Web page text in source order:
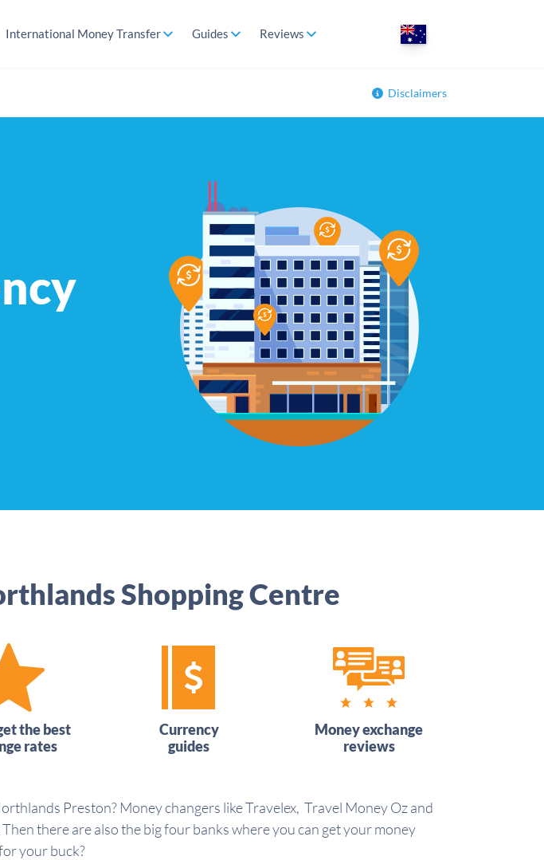
International Money Transfer Guides Reviews
Disclaimers
Shopping Centre
the best
rates
Currency
guides
Money exchange
reviews
Preston? Money changers like Travelex, Travel Money Oz and
there are also the big four banks where you can get your money
your buck?